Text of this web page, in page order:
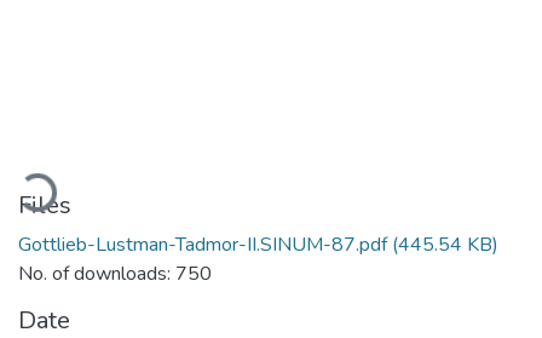
Files
Gottlieb-Lustman-Tadmor-II.SINUM-87.pdf(445.54 KB)
No. of downloads: 750
Date